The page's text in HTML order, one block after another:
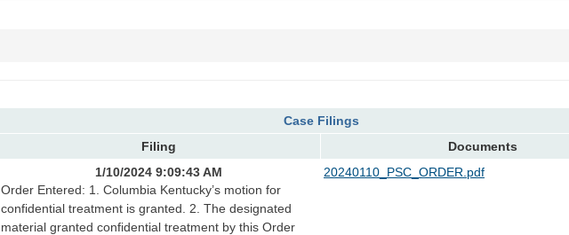
Case Filings
Filing
Documents
1/10/2024 9:09:43 AM
Order Entered: 1. Columbia Kentucky’s motion for
confidential treatment is granted. 2. The designated
material granted confidential treatment by this Order
20240110_PSC_ORDER.pdf